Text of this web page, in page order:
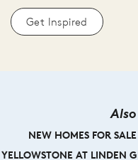
Get Inspired
NEW HOMES FOR
YELLOWSTONE AT LINDEN